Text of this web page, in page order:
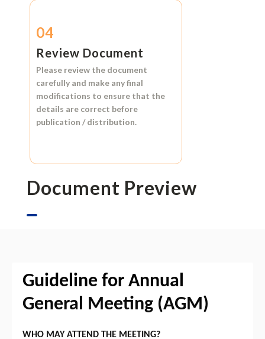
04
Review Document
Please review the document
carefully and make any final
modifications to ensure that the
details are correct before
publication / distribution.
Document Preview